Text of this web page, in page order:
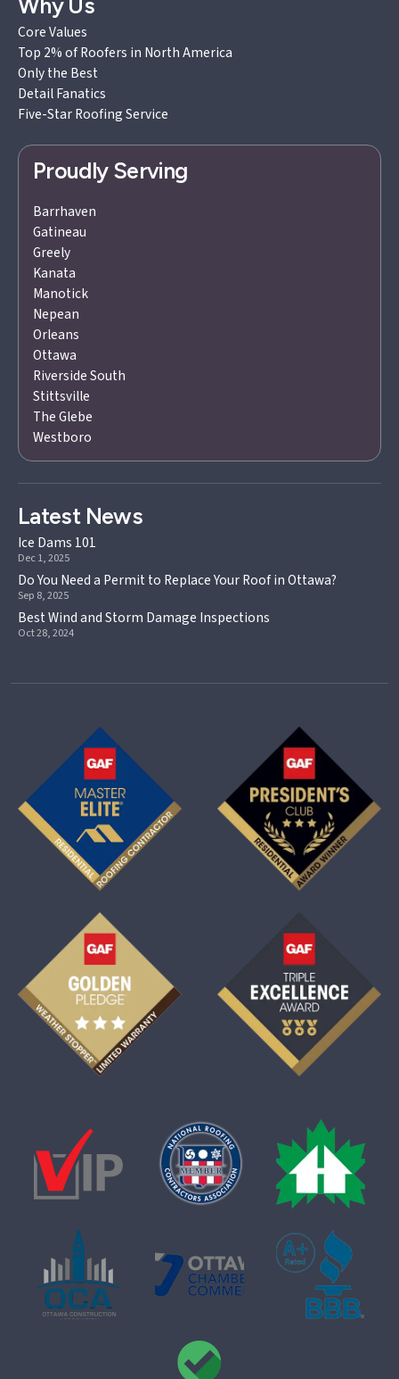
Core Values
Top 2% of Roofers in North America
Only the Best
Detail Fanatics
Five-Star Roofing Service
Proudly Serving
Barrhaven
Gatineau
Greely
Kanata
Manotick
Nepean
Orleans
Ottawa
Riverside South
Stittsville
The Glebe
Westboro
Latest News
Ice Dams 101
Dec 1, 2025
Do You Need a Permit to Replace Your Roof in Ottawa?
Sep 8, 2025
Best Wind and Storm Damage Inspections
Oct 28, 2024